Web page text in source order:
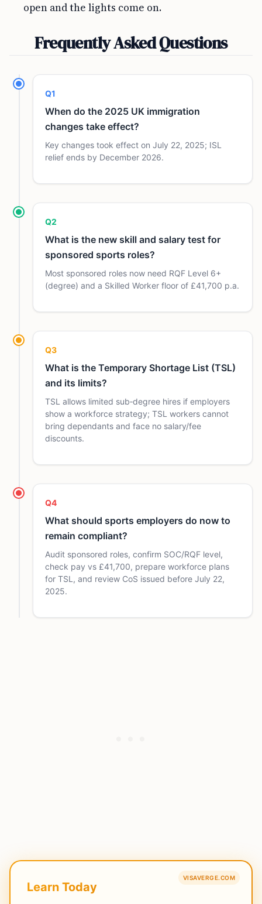
open and the lights come on.
Frequently Asked Questions
Q1
When do the 2025 UK immigration
changes take effect?
Key changes took effect on July 22, 2025; ISL
relief ends by December 2026.
Q2
What is the new skill and salary test for
sponsored sports roles?
Most sponsored roles now need RQF Level 6+
(degree) and a Skilled Worker floor of £41,700 p.a.
Q3
What is the Temporary Shortage List (TSL)
and its limits?
TSL allows limited sub‑degree hires if employers
show a workforce strategy; TSL workers cannot
bring dependants and face no salary/fee
discounts.
Q4
What should sports employers do now to
remain compliant?
Audit sponsored roles, confirm SOC/RQF level,
check pay vs £41,700, prepare workforce plans
for TSL, and review CoS issued before July 22,
2025.
VISAVERGE.COM
Learn Today